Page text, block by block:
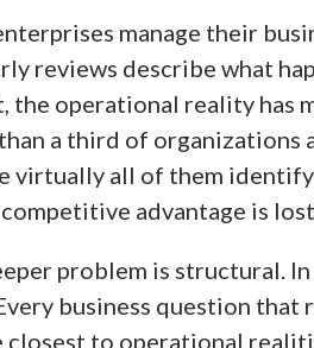
manage their
reviews describe what
the operational reality has
a third of organizations
virtually all of them
advantage is
problem is structural.
business question
closest to operational